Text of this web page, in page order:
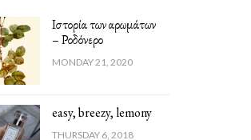
Ιστορία των αρωμάτων
– Ροδόνερο
MONDAY 21, 2020
easy, breezy, lemony
THURSDAY 6, 2018